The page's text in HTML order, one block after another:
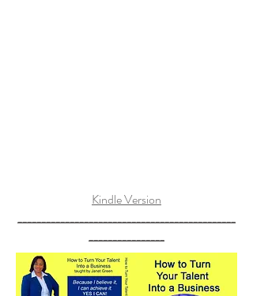
Kindle Version
______________________________________________
________________